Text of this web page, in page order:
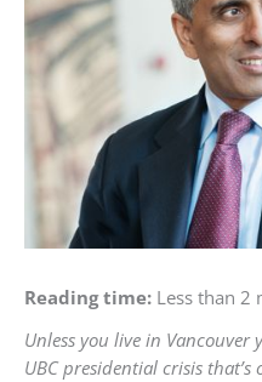
Reading time: Less than 2
Unless you live in
UBC presidential crisis